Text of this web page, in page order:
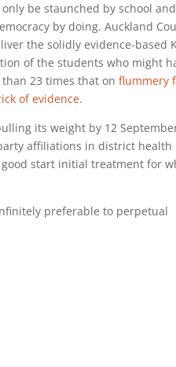
be staunched by school and
by doing. Auckland
the solidly evidence-based
of the students who might
23 times that on flummery
of evidence.
its weight by 12
affiliations in district health
start initial treatment for
preferable to perpetual